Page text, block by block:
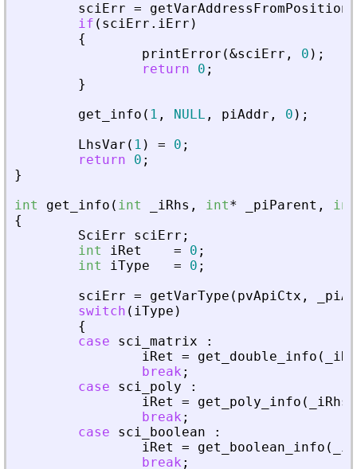
sciErr = getVarAddressFromPosition
if ( sciErr . iErr )
{
printError (&sciErr , 0 ) ;
return
0 ;
}
get_info ( 1 , NULL , piAddr , 0 ) ;
LhsVar ( 1 ) = 0 ;
return
0 ;
}
int
get_info ( int iRhs , int* piParent ,
int
{
SciErr
sciErr ;
int
iRet = 0 ;
int
iType = 0 ;
sciErr = getVarType ( pvApiCtx ,
switch ( iType )
{
case
sci_matrix
:
iRet
= get_double_info (
break ;
case
sci_poly
:
iRet
= get_poly_info ( iRhs
break ;
case
sci_boolean
:
iRet
= get_boolean_info (
break ;